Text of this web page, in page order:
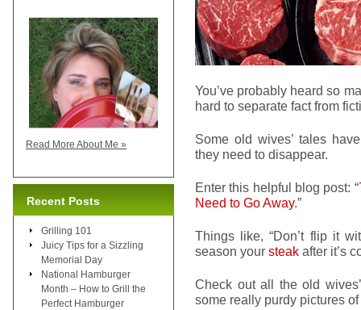
You’ve probably heard so
hard to separate fact from
Some old wives’ tales
they need to disappear.
Enter this helpful blog post: “
Need to Go Away.”
Things like, “Don’t flip it
season your steak after it’s
Check out all the old
some really purdy pictures of
Read More About Me »
Recent Posts
Grilling 101
Juicy Tips for a Sizzling
Memorial Day
National Hamburger
Month – How to Grill the
Perfect Hamburger